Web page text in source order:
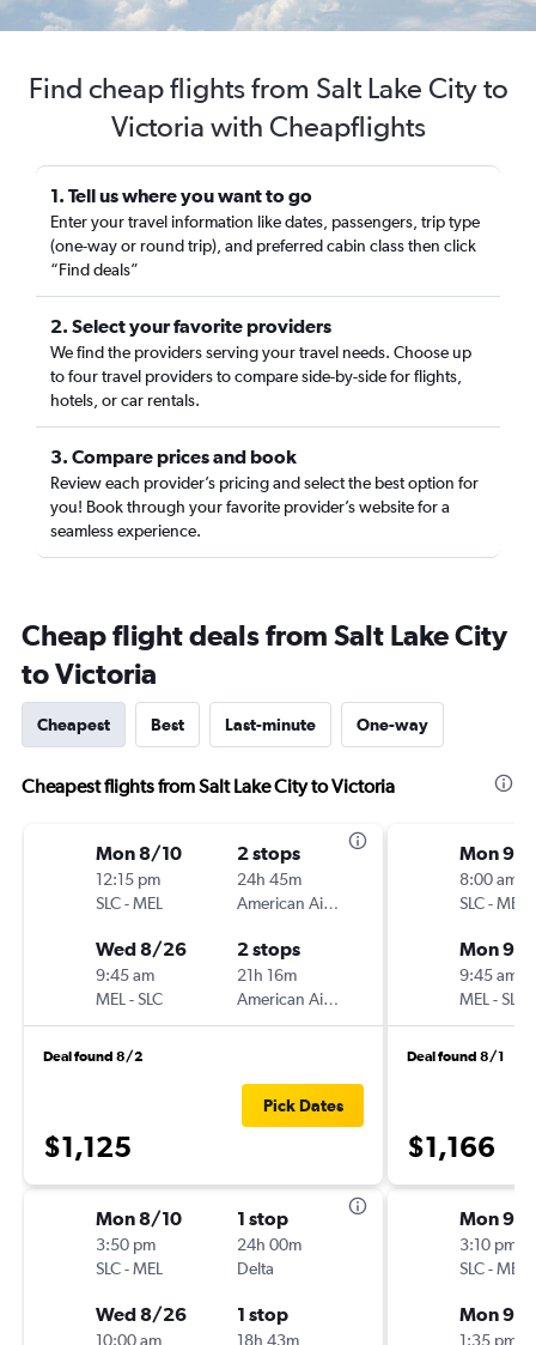
Find cheap flights from Salt Lake City to
Victoria with Cheapflights
1. Tell us where you want to go
Enter your travel information like dates, passengers, trip type
(one-way or round trip), and preferred cabin class then click
“Find deals”
2. Select your favorite providers
We find the providers serving your travel needs. Choose up
to four travel providers to compare side-by-side for flights,
hotels, or car rentals.
3. Compare prices and book
Review each provider’s pricing and select the best option for
you! Book through your favorite provider’s website for a
seamless experience.
Cheap flight deals from Salt Lake City
to Victoria
Cheapest Best Last-minute One-way
Cheapest flights from Salt Lake City to Victoria
Mon 8/10
12:15 pm
SLC-MEL
2 stops
24h 45m
American Airlines
Wed 8/26
9:45 am
MEL -SLC
2 stops
21h 16m
American Airlines
Deal found 8/2
$1,125
Pick Dates
Mon 8/10
3:50 pm
SLC-MEL
1 stop
24h 00m
Delta
Wed 8/26
10:00 am
1 stop
18h 43m
Mon 9/
8:00 am
SLC-MEL
Mon 9/
9:45 am
MEL -SLC
Deal found 8/1
$1,166
Mon 9/
3:10 pm
SLC-MEL
Mon 9/
1:35 pm